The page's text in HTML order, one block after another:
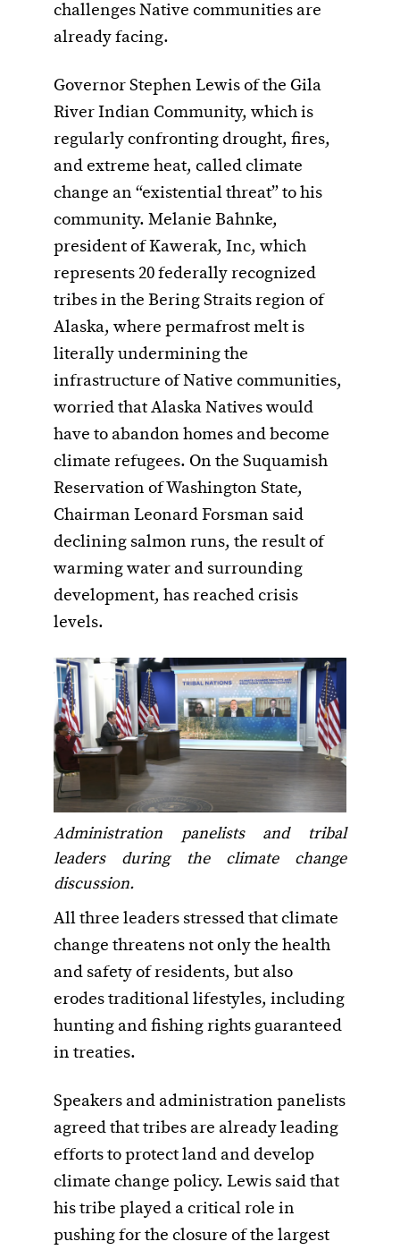
challenges Native communities are
already facing.
Governor Stephen Lewis of the Gila
River Indian Community, which is
regularly confronting drought, fires,
and extreme heat, called climate
change an “existential threat” to his
community. Melanie Bahnke,
president of Kawerak, Inc, which
represents 20 federally recognized
tribes in the Bering Straits region of
Alaska, where permafrost melt is
literally undermining the
infrastructure of Native communities,
worried that Alaska Natives would
have to abandon homes and become
climate refugees. On the Suquamish
Reservation of Washington State,
Chairman Leonard Forsman said
declining salmon runs, the result of
warming water and surrounding
development, has reached crisis
levels.
Administration panelists and tribal
leaders during the climate change
discussion.
All three leaders stressed that climate
change threatens not only the health
and safety of residents, but also
erodes traditional lifestyles, including
hunting and fishing rights guaranteed
in treaties.
Speakers and administration panelists
agreed that tribes are already leading
efforts to protect land and develop
climate change policy. Lewis said that
his tribe played a critical role in
pushing for the closure of the largest